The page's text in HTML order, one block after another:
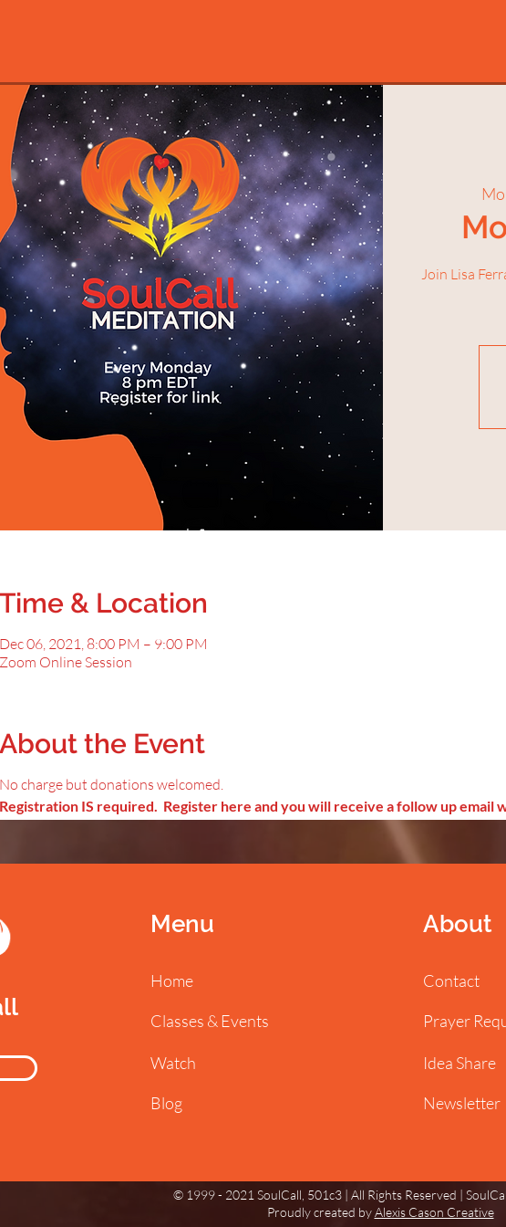
Join Lisa
Time & Location
Dec 06, 2021, 8:00 PM – 9:00 PM
Zoom Online Session
About the Event
No charge but donations welcomed.
Registration IS required. Register here and you will receive a follow up email
Menu
Home
Classes & Events
Watch
Blog
About
Contact
Prayer
Idea Share
Newsletter
© 1999 - 2021 SoulCall, 501c3 | All Rights Reserved |
Proudly created byAlexis Cason Creative